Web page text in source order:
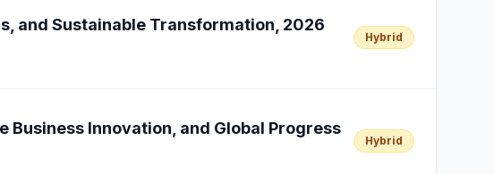
and Sustainable Transformation, 2026
Hybrid
Innovation, and Global Progress
Hybrid